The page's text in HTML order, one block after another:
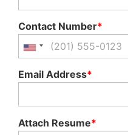
Contact Number*
Email Address*
Attach Resume*